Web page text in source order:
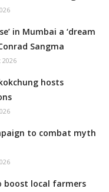
in Mumbai a ‘dream
Sangma
2026
hosts
to combat myth
boost local farmers